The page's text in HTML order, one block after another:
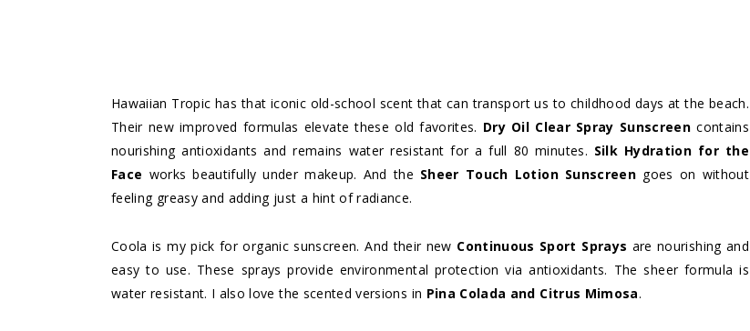
Hawaiian Tropic has that iconic old-school scent that can transport us to childhood days at the beach.
Their new improved formulas elevate these old favorites. Dry Oil Clear Spray Sunscreen contains
nourishing antioxidants and remains water resistant for a full 80 minutes. Silk Hydration for the
Face works beautifully under makeup. And the Sheer Touch Lotion Sunscreen goes on without
feeling greasy and adding just a hint of radiance.
Coola is my pick for organic sunscreen. And their new Continuous Sport Sprays are nourishing and
easy to use. These sprays provide environmental protection via antioxidants. The sheer formula is
water resistant. I also love the scented versions in Pina Colada and Citrus Mimosa.